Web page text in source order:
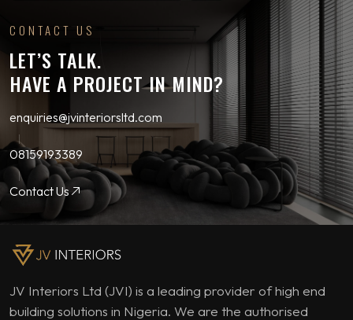
CONTACT US
LET’S TALK.
HAVE A PROJECT IN MIND?
enquiries@jvinteriorsltd.com
08159193389
Contact Us
JV Interiors Ltd (JVI) is a leading provider of high end
building solutions in Nigeria. We are the authorised